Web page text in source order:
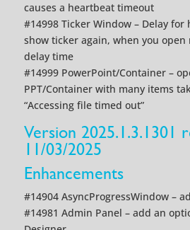
causes a heartbeat timeout
#14998 Ticker Window – Delay
show ticker again, when you
delay time
#14999 PowerPoint/Container –
PPT/Container with many items
“Accessing file timed out”
Version 2025.1.3.1301
11/03/2025
Enhancements
#14904 AsyncProgressWindow –
#14981 Admin Panel – add an